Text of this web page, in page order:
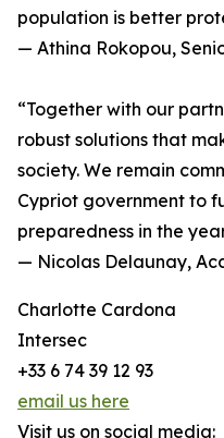
population is better
— Athina Rokopou,
“Together with our
robust solutions that
society. We remain
Cypriot government to
preparedness in the
— Nicolas Delaunay,
Charlotte Cardona
Intersec
+33 6 74 39 12 93
email us here
Visit us on social media: